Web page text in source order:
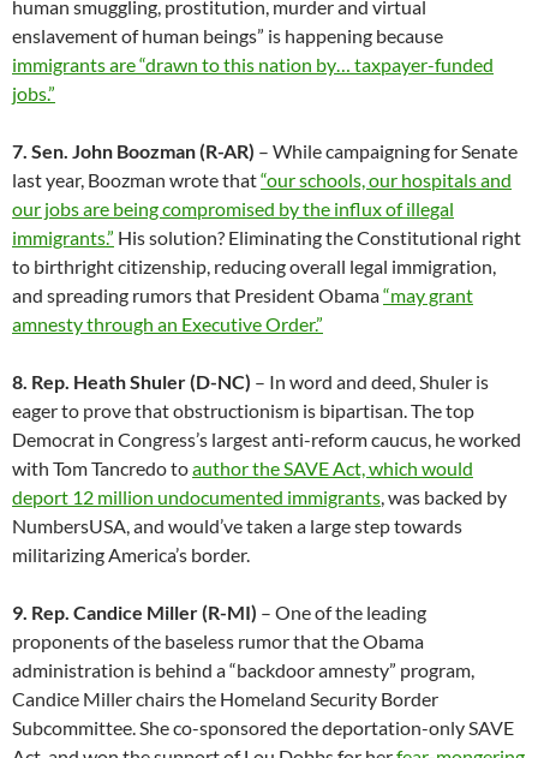
human smuggling, prostitution, murder and virtual
enslavement of human beings” is happening because
immigrants are “drawn to this nation by… taxpayer-funded
jobs.”
7. Sen. John Boozman (R-AR) – While campaigning for Senate
last year, Boozman wrote that“our schools, our hospitals and
our jobs are being compromised by the influx of illegal
immigrants.” His solution? Eliminating the Constitutional right
to birthright citizenship, reducing overall legal immigration,
and spreading rumors that President Obama“may grant
amnesty through an Executive Order.”
8. Rep. Heath Shuler (D-NC) – In word and deed, Shuler is
eager to prove that obstructionism is bipartisan. The top
Democrat in Congress’s largest anti-reform caucus, he worked
with Tom Tancredo toauthor the SAVE Act, which would
deport 12 million undocumented immigrants, was backed by
NumbersUSA, and would’ve taken a large step towards
militarizing America’s border.
9. Rep. Candice Miller (R-MI) – One of the leading
proponents of the baseless rumor that the Obama
administration is behind a “backdoor amnesty” program,
Candice Miller chairs the Homeland Security Border
Subcommittee. She co-sponsored the deportation-only SAVE